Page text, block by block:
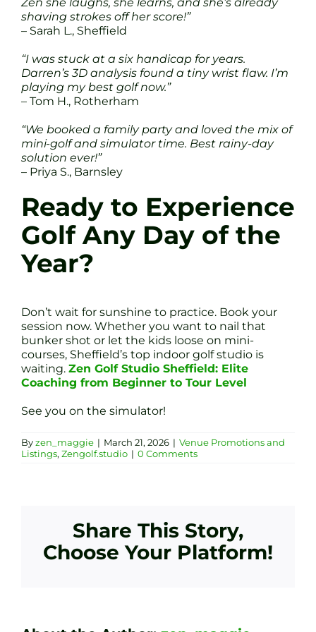
shaving strokes off her score!”
– Sarah L., Sheffield
“I was stuck at a six handicap for years.
Darren’s 3D analysis found a tiny wrist flaw. I’m
playing my best golf now.”
– Tom H., Rotherham
“We booked a family party and loved the mix of
mini-golf and simulator time. Best rainy-day
solution ever!”
– Priya S., Barnsley
Ready to Experience
Golf Any Day of the
Year?
Don’t wait for sunshine to practice. Book your
session now. Whether you want to nail that
bunker shot or let the kids loose on mini-
courses, Sheffield’s top indoor golf studio is
waiting. Zen Golf Studio Sheffield: Elite
Coaching from Beginner to Tour Level
See you on the simulator!
Byzen_maggie | March 21, 2026 | Venue Promotions and
Listings, Zengolf.studio | 0 Comments
Share This Story,
Choose Your Platform!